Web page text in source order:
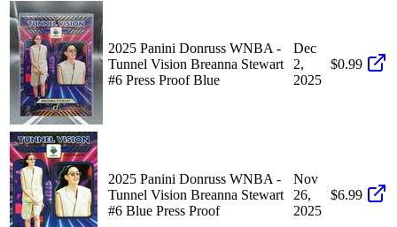
2025 Panini Donruss WNBA -
Tunnel Vision Breanna Stewart
#6 Press Proof Blue
Dec
2,
2025
$0.99
2025 Panini Donruss WNBA -
Tunnel Vision Breanna Stewart
#6 Blue Press Proof
Nov
26,
2025
$6.99